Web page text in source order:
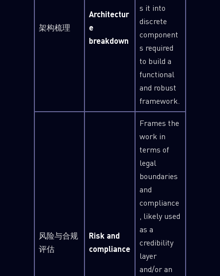
架构梳理
Architectur
e
breakdown
s it into
discrete
component
s required
to build a
functional
and robust
framework.
风险与合规
评估
Risk and
compliance
Frames the
work in
terms of
legal
boundaries
and
compliance
, likely used
as a
credibility
layer
and/or an